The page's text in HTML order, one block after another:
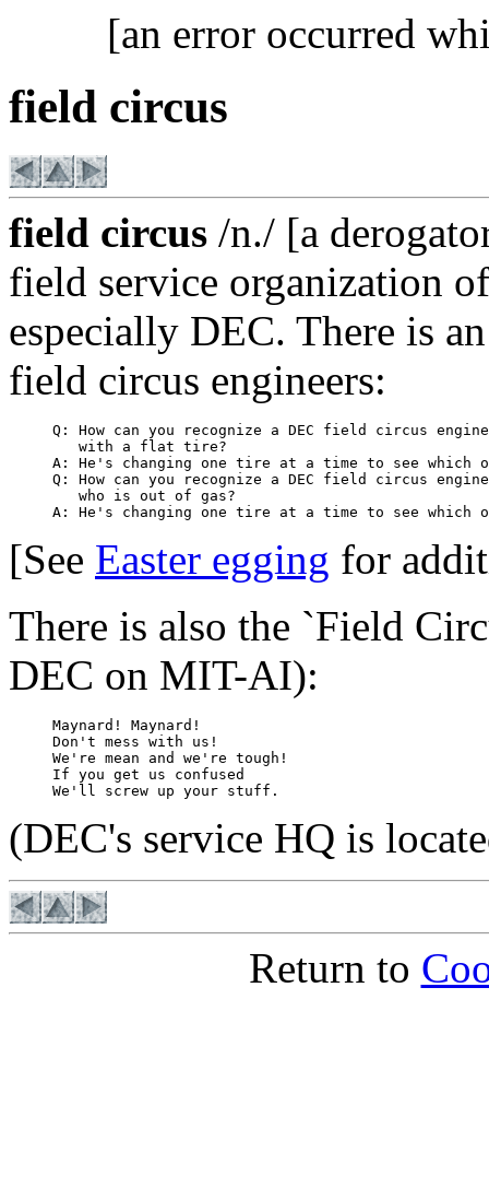
[an error occurred
field circus
field circus /n./ [a
field service organization
especially DEC. There is
field circus engineers:
Q: How can you recognize a DEC field circus
        with a flat tire?
A: He's changing one tire at a time to see which
Q: How can you recognize a DEC field circus
        who is out of gas?
[See Easter egging for
There is also the `Field
DEC on MIT-AI):
     Maynard! Maynard!
     Don't mess with us!
     We're mean and we're tough!
     If you get us confused
(DEC's service HQ is
Return to